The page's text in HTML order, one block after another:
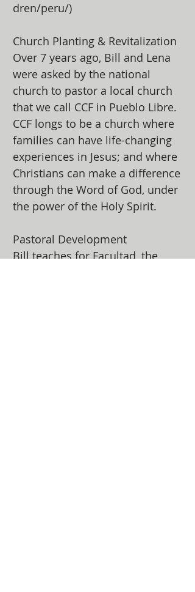
dren/peru/)
Church Planting & Revitalization
Over 7 years ago, Bill and Lena
were asked by the national
church to pastor a local church
that we call CCF in Pueblo Libre.
CCF longs to be a church where
families can have life-changing
experiences in Jesus; and where
Christians can make a difference
through the Word of God, under
the power of the Holy Spirit.
Pastoral Development
Bill teaches for Facultad, the